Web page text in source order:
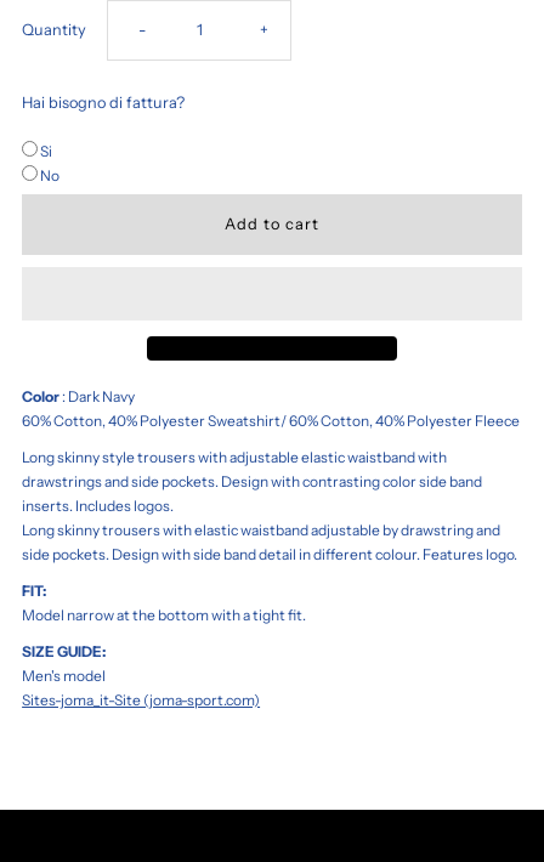
Quantity Decrease
- Increase
+
Hai bisogno di fattura?
Si
No
Color : Dark Navy
60% Cotton, 40% Polyester Sweatshirt/ 60% Cotton, 40% Polyester Fleece
Long skinny style trousers with adjustable elastic waistband with
drawstrings and side pockets. Design with contrasting color side band
inserts. Includes logos.
Long skinny trousers with elastic waistband adjustable by drawstring and
side pockets. Design with side band detail in different colour. Features logo.
FIT:
Model narrow at the bottom with a tight fit.
SIZE GUIDE:
Men's model
Sites-joma_it-Site (joma-sport.com)